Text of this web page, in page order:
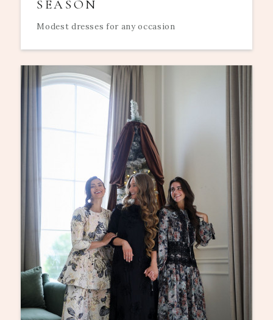
SEASON
Modest dresses for any occasion